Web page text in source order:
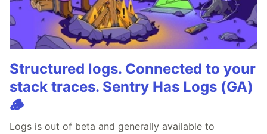
Structured logs. Connected to your
stack traces. Sentry Has Logs (GA)
🪵
Logs is out of beta and generally available to